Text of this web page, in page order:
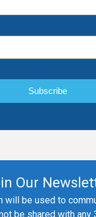
Subscribe